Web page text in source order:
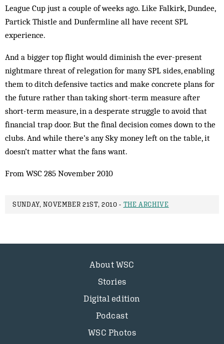
League Cup just a couple of weeks ago. Like Falkirk, Dundee,
Partick Thistle and Dunfermline all have recent SPL
experience.
And a bigger top flight would diminish the ever-present
nightmare threat of relegation for many SPL sides, enabling
them to ditch defensive tactics and make concrete plans for
the future rather than taking short-term measure after
short-term measure, in a desperate struggle to avoid that
financial trap door. But the final decision comes down to the
clubs. And while there’s any Sky money left on the table, it
doesn’t matter what the fans want.
From WSC 285 November 2010
SUNDAY, NOVEMBER 21ST, 2010 - THE ARCHIVE
About WSC
Stories
Digital edition
Podcast
WSC Photos